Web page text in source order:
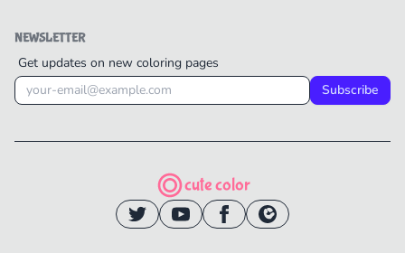
NEWSLETTER
Get updates on new coloring pages
Subscribe
cute color